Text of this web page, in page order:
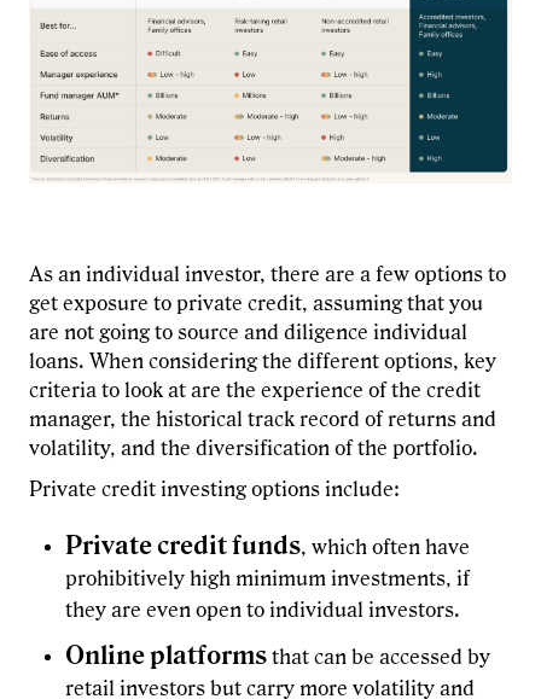
As an individual investor, there are a few options to
get exposure to private credit, assuming that you
are not going to source and diligence individual
loans. When considering the different options, key
criteria to look at are the experience of the credit
manager, the historical track record of returns and
volatility, and the diversification of the portfolio.
Private credit investing options include:
Private credit funds, which often have
prohibitively high minimum investments, if
they are even open to individual investors.
Online platforms that can be accessed by
retail investors but carry more volatility and